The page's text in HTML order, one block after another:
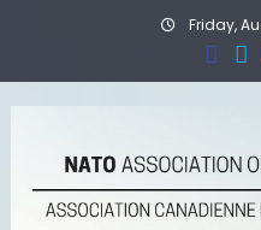
Friday,